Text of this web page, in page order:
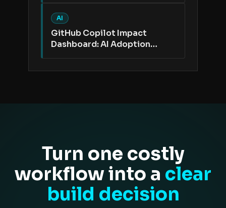
AI
GitHub Copilot Impact
Dashboard: AI Adoption
Turn one costly
workflow into a clear
build decision